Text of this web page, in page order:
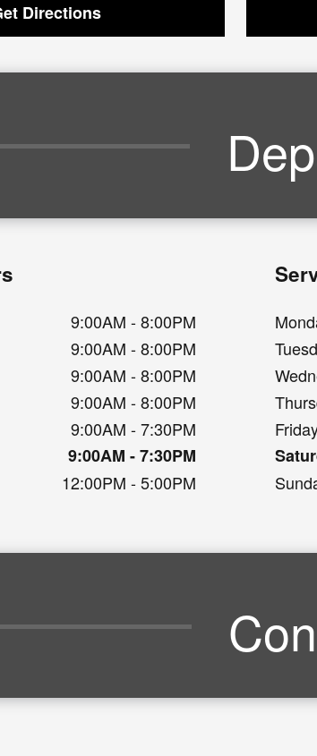
Directions
9:00AM - 8:00PM
9:00AM - 8:00PM
9:00AM - 8:00PM
9:00AM - 8:00PM
9:00AM - 7:30PM
9:00AM - 7:30PM
12:00PM - 5:00PM